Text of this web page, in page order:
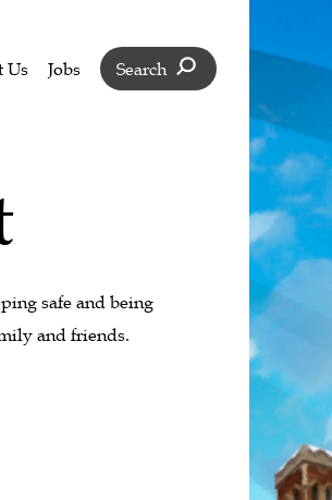
Us Jobs Search
safe and being
and friends.